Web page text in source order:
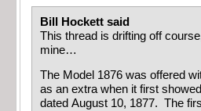
Bill Hockett said
This thread is drifting off
mine…
The Model 1876 was offered
as an extra when it first
dated August 10, 1877. The